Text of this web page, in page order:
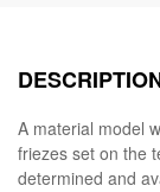
A material model
friezes set on the
determined and